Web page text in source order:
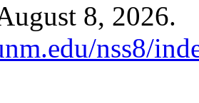
8, 2026.
nss8/